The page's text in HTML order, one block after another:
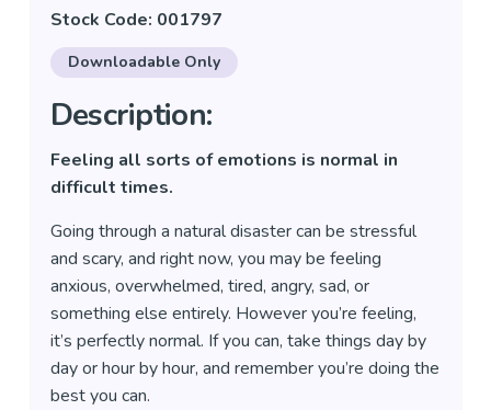
Stock Code: 001797
Downloadable Only
Description:
Feeling all sorts of emotions is normal in
difficult times.
Going through a natural disaster can be stressful
and scary, and right now, you may be feeling
anxious, overwhelmed, tired, angry, sad, or
something else entirely. However you’re feeling,
it’s perfectly normal. If you can, take things day by
day or hour by hour, and remember you’re doing the
best you can.